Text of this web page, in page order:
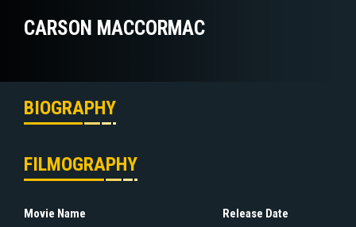
CARSON MACCORMAC
BIOGRAPHY
FILMOGRAPHY
Movie Name Release Date